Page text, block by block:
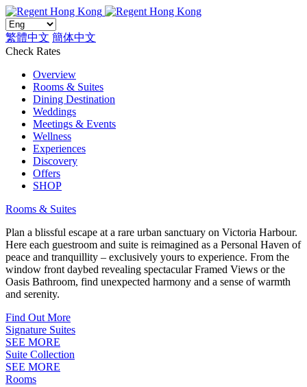
繁體中文 簡体中文
Check Rates
Overview
Rooms & Suites
Dining Destination
Weddings
Meetings & Events
Wellness
Experiences
Discovery
Offers
SHOP
Rooms & Suites
Plan a blissful escape at a rare urban sanctuary on Victoria Harbour.
Here each guestroom and suite is reimagined as a Personal Haven of
peace and tranquillity – exclusively yours to experience. From the
window front daybed revealing spectacular Framed Views or the
Oasis Bathroom, find unexpected harmony and a sense of warmth
and serenity.
Find Out More
Signature Suites
SEE MORE
Suite Collection
SEE MORE
Rooms